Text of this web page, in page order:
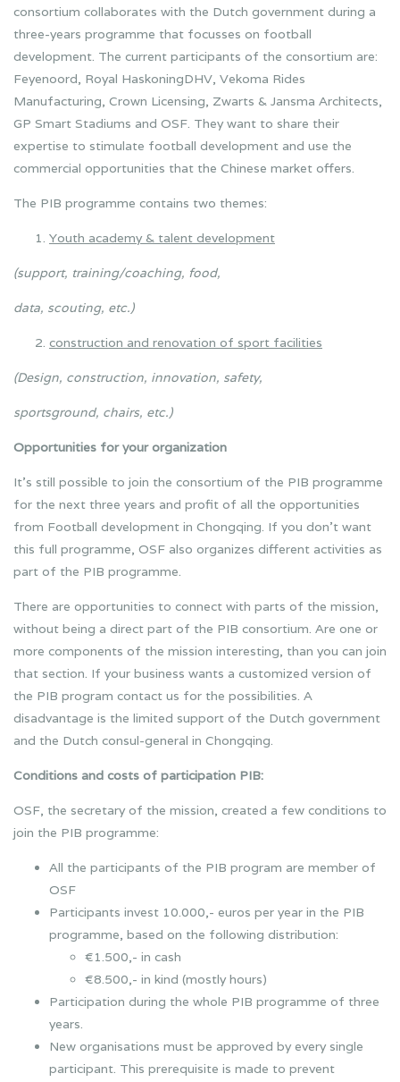
consortium collaborates with the Dutch government during a
three-years programme that focusses on football
development. The current participants of the consortium are:
Feyenoord, Royal HaskoningDHV, Vekoma Rides
Manufacturing, Crown Licensing, Zwarts & Jansma Architects,
GP Smart Stadiums and OSF. They want to share their
expertise to stimulate football development and use the
commercial opportunities that the Chinese market offers.
The PIB programme contains two themes:
Youth academy & talent development
(support, training/coaching, food,
data, scouting, etc.)
construction and renovation of sport facilities
(Design, construction, innovation, safety,
sportsground, chairs, etc.)
Opportunities for your organization
It’s still possible to join the consortium of the PIB programme
for the next three years and profit of all the opportunities
from Football development in Chongqing. If you don’t want
this full programme, OSF also organizes different activities as
part of the PIB programme.
There are opportunities to connect with parts of the mission,
without being a direct part of the PIB consortium. Are one or
more components of the mission interesting, than you can join
that section. If your business wants a customized version of
the PIB program contact us for the possibilities. A
disadvantage is the limited support of the Dutch government
and the Dutch consul-general in Chongqing.
Conditions and costs of participation PIB:
OSF, the secretary of the mission, created a few conditions to
join the PIB programme:
All the participants of the PIB program are member of
OSF
Participants invest 10.000,- euros per year in the PIB
programme, based on the following distribution:
€1.500,- in cash
€8.500,- in kind (mostly hours)
Participation during the whole PIB programme of three
years.
New organisations must be approved by every single
participant. This prerequisite is made to prevent